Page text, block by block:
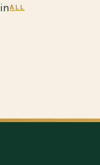
inALL